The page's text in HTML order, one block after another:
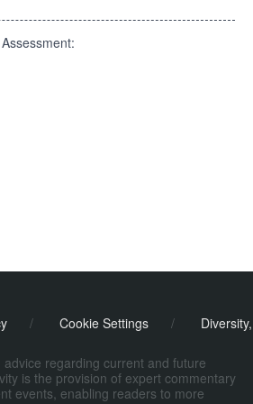
/ Cookie Settings /
regarding current and future
is the provision of expert commentary
events, enabling readers to more